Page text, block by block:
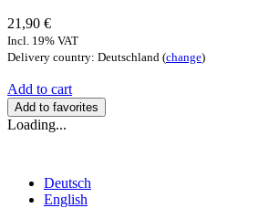
21,90 €
Incl. 19% VAT
Delivery country: Deutschland (change)
Add to cart
Add to favorites
Loading...
Deutsch
English